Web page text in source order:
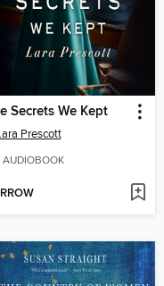
Secrets We Kept
Prescott
AUDIOBOOK